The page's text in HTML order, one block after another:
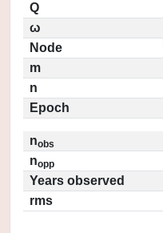
Q
ω
Node
m
n
Epoch
nobs
nopp
Years observed
rms